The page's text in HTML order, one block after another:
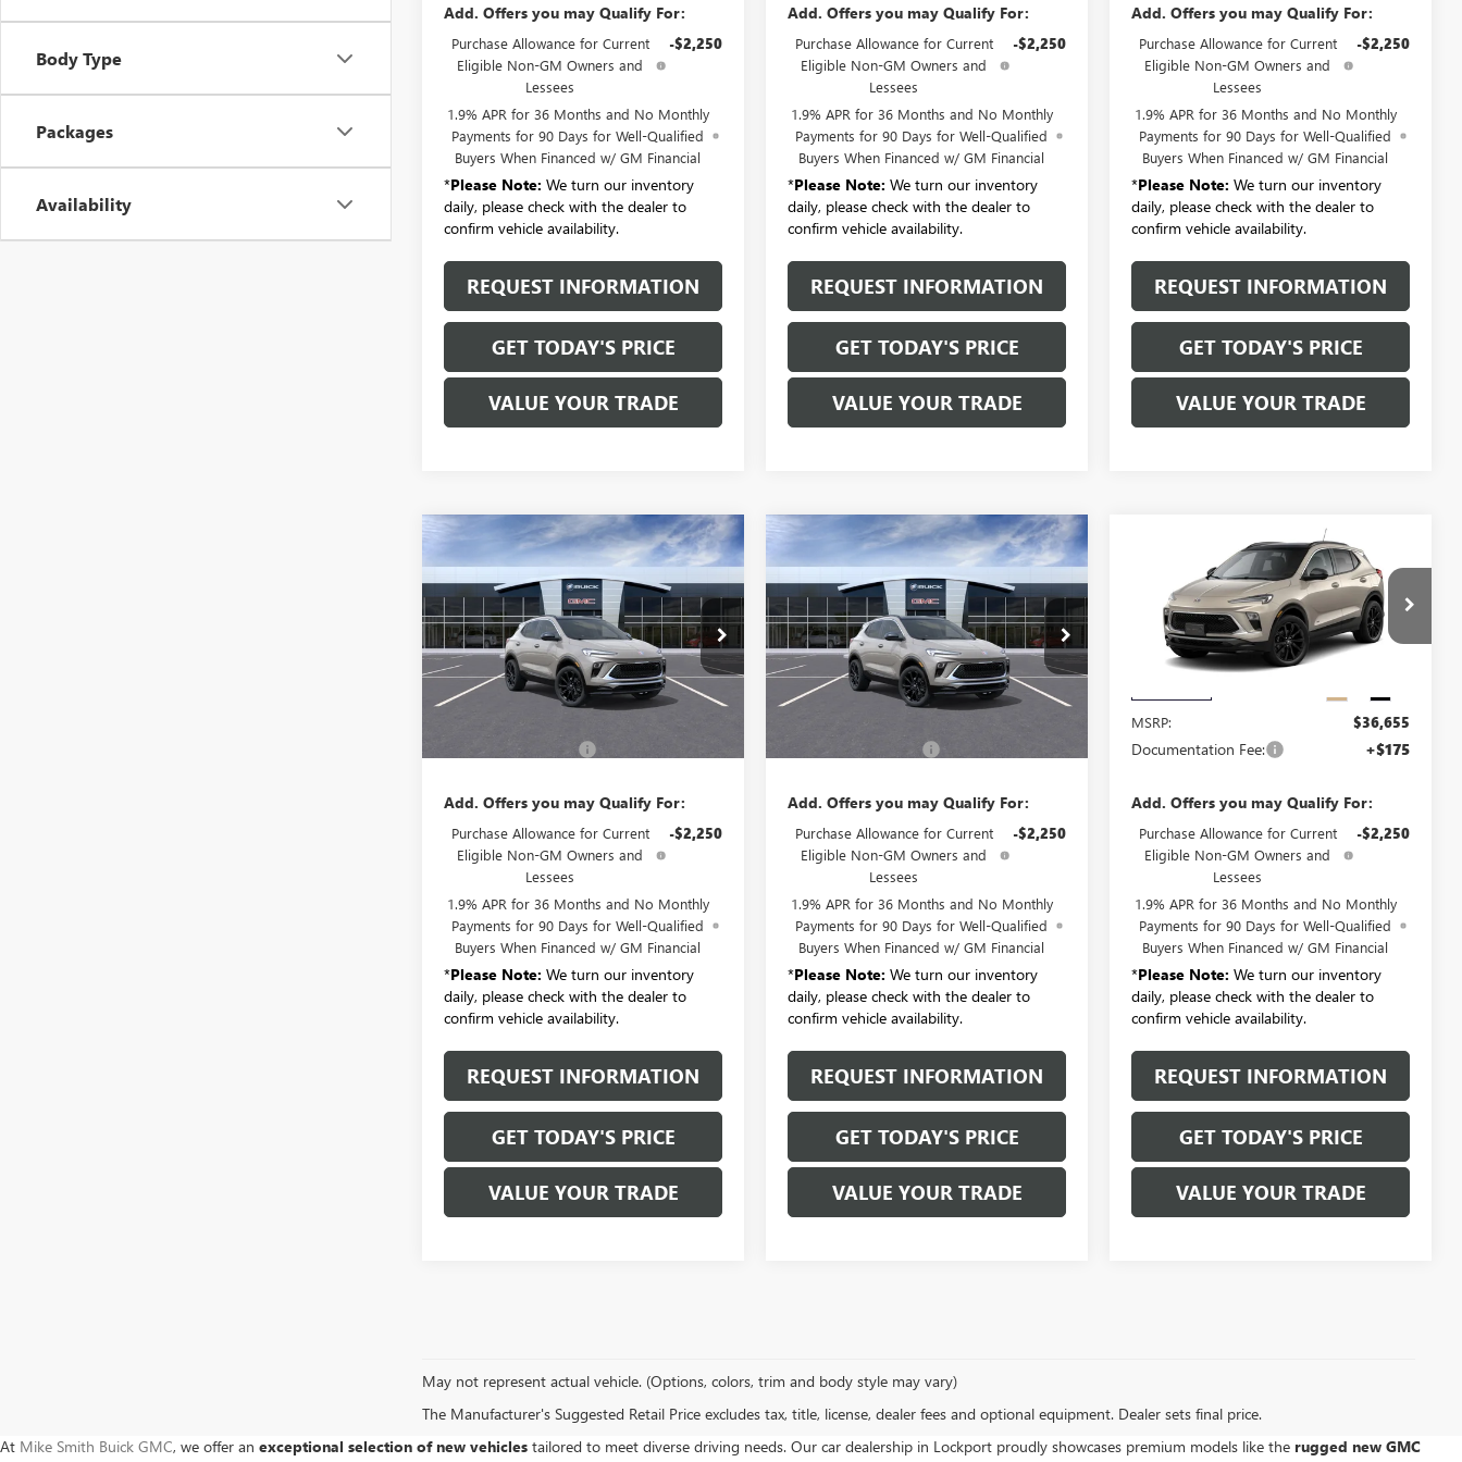
Body Type
Packages
Availability
Add. Offers you may Qualify For:
Purchase Allowance for Current
Eligible Non-GM Owners and
Lessees
-$2,250
1.9% APR for 36 Months and No Monthly
Payments for 90 Days for Well-Qualified
Buyers When Financed w/ GM Financial
*Please Note: We turn our inventory
daily, please check with the dealer to
confirm vehicle availability.
REQUEST INFORMATION
GET TODAY'S PRICE
VALUE YOUR TRADE
Add. Offers you may Qualify For:
Purchase Allowance for Current
Eligible Non-GM Owners and
Lessees
-$2,250
1.9% APR for 36 Months and No Monthly
Payments for 90 Days for Well-Qualified
Buyers When Financed w/ GM Financial
*Please Note: We turn our inventory
daily, please check with the dealer to
confirm vehicle availability.
REQUEST INFORMATION
GET TODAY'S PRICE
VALUE YOUR TRADE
Add. Offers you may Qualify For:
Purchase Allowance for Current
Eligible Non-GM Owners and
Lessees
-$2,250
1.9% APR for 36 Months and No Monthly
Payments for 90 Days for Well-Qualified
Buyers When Financed w/ GM Financial
*Please Note: We turn our inventory
daily, please check with the dealer to
confirm vehicle availability.
REQUEST INFORMATION
GET TODAY'S PRICE
VALUE YOUR TRADE
2026BUICK
ENCORE GXSPORT
TOURING
VIN:KL4AMESL7TB270049Stock:B6334
Model:4TY26
In Transit Ext. Int.
$36,830
SALE PRICE
Less
Documentation Fee:
Add. Offers you may Qualify For:
Purchase Allowance for Current
Eligible Non-GM Owners and
Lessees
-$2,250
1.9% APR for 36 Months and No Monthly
Payments for 90 Days for Well-Qualified
Buyers When Financed w/ GM Financial
*Please Note: We turn our inventory
daily, please check with the dealer to
confirm vehicle availability.
REQUEST INFORMATION
GET TODAY'S PRICE
VALUE YOUR TRADE
Compare Vehicle 2026BUICK
ENCORE GXSPORT
TOURING
VIN:KL4AMESL8TB270061Stock:B6331
Model:4TY26
In Transit Ext. Int.
$36,830
SALE PRICE
Less
Documentation Fee:
Add. Offers you may Qualify For:
Purchase Allowance for Current
Eligible Non-GM Owners and
Lessees
-$2,250
1.9% APR for 36 Months and No Monthly
Payments for 90 Days for Well-Qualified
Buyers When Financed w/ GM Financial
*Please Note: We turn our inventory
daily, please check with the dealer to
confirm vehicle availability.
REQUEST INFORMATION
GET TODAY'S PRICE
VALUE YOUR TRADE
Compare Vehicle
BUICK
ENCORE GXSPORT
TOURING
KL4AMESL1TB270127Stock:B6337
Model:4TY26
$36,830
SALE PRICE
MSRP:
$36,655
Documentation Fee: +$175
Add. Offers you may Qualify For:
Purchase Allowance for Current
Eligible Non-GM Owners and
Lessees
-$2,250
1.9% APR for 36 Months and No Monthly
Payments for 90 Days for Well-Qualified
Buyers When Financed w/ GM Financial
*Please Note: We turn our inventory
daily, please check with the dealer to
confirm vehicle availability.
REQUEST INFORMATION
GET TODAY'S PRICE
VALUE YOUR TRADE
Compare Vehicle
May not represent actual vehicle. (Options, colors, trim and body style may vary)
The Manufacturer's Suggested Retail Price excludes tax, title, license, dealer fees and optional equipment. Dealer sets final price.
At Mike Smith Buick GMC, we offer an exceptional selection of new vehicles tailored to meet diverse driving needs. Our car dealership in Lockport proudly showcases premium models like the rugged new GMC